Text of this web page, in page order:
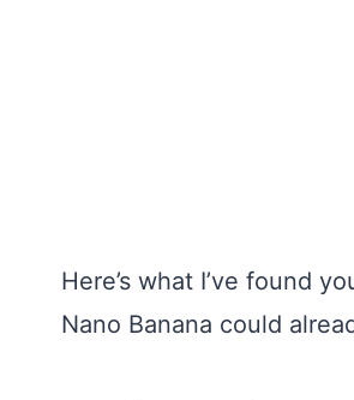
Here’s what I’ve found
Nano Banana could